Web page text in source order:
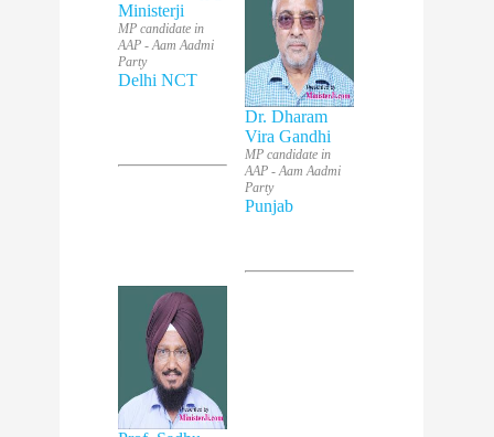
Ministerji
MP candidate in
AAP - Aam Aadmi
Party
Delhi NCT
Dr. Dharam
Vira Gandhi
MP candidate in
AAP - Aam Aadmi
Party
Punjab